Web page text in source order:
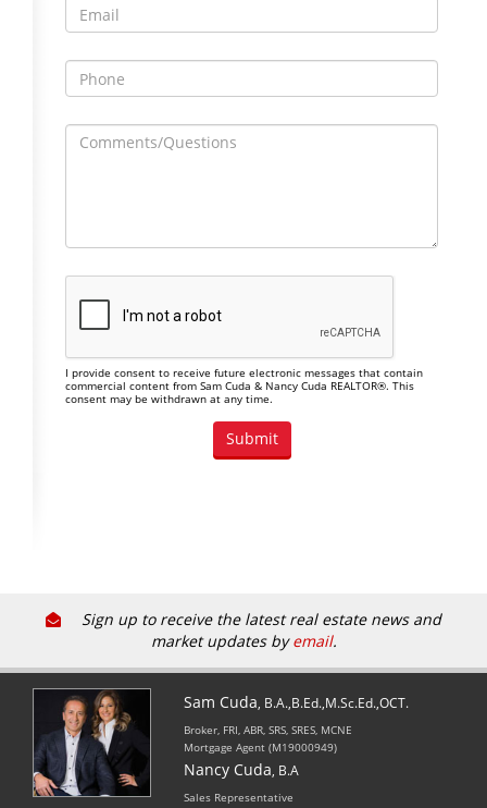
I provide consent to receive future electronic messages that contain
commercial content from Sam Cuda & Nancy Cuda REALTOR®. This
consent may be withdrawn at any time.
Sign up to receive the latest real estate news and
market updates byemail.
Sam Cuda, B.A.,B.Ed.,M.Sc.Ed.,OCT.
Broker, FRI, ABR, SRS, SRES, MCNE
Mortgage Agent (M19000949)
Nancy Cuda, B.A
Sales Representative